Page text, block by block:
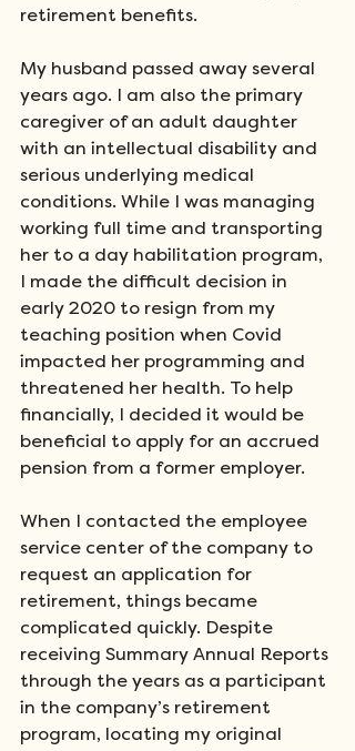
retirement benefits.
My husband passed away several
years ago. I am also the primary
caregiver of an adult daughter
with an intellectual disability and
serious underlying medical
conditions. While I was managing
working full time and transporting
her to a day habilitation program,
I made the difficult decision in
early 2020 to resign from my
teaching position when Covid
impacted her programming and
threatened her health. To help
financially, I decided it would be
beneficial to apply for an accrued
pension from a former employer.
When I contacted the employee
service center of the company to
request an application for
retirement, things became
complicated quickly. Despite
receiving Summary Annual Reports
through the years as a participant
in the company’s retirement
program, locating my original